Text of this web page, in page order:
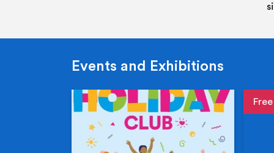
Events and Exhibitions
Event
Event